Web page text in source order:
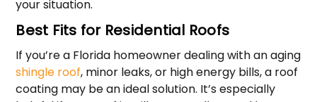
your situation.
Best Fits for Residential Roofs
If you’re a Florida homeowner dealing with an aging
shingle roof, minor leaks, or high energy bills, a roof
coating may be an ideal solution. It’s especially